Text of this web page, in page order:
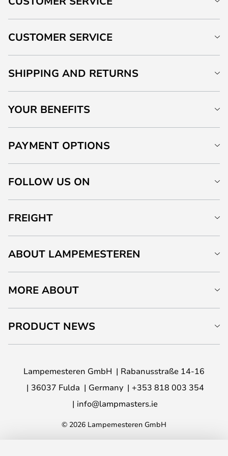
CUSTOMER SERVICE
SHIPPING AND RETURNS
YOUR BENEFITS
PAYMENT OPTIONS
FOLLOW US ON
FREIGHT
ABOUT LAMPEMESTEREN
MORE ABOUT
PRODUCT NEWS
Lampemesteren GmbH
Rabanusstraße 14-16
36037 Fulda
Germany
+353 818 003 354
info@lampmasters.ie
© 2026 Lampemesteren GmbH